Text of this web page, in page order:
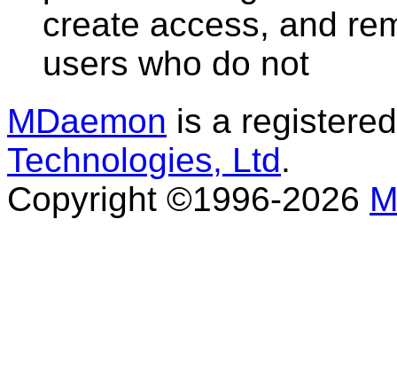
create access, and
users who do not
MDaemon is a
Technologies, Ltd.
Copyright ©1996-2026